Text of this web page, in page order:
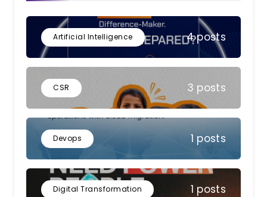
Artificial Intelligence 4 posts
CSR 3 posts
Devops 1 posts
Digital Transformation 1 posts